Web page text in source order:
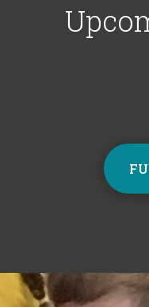
choir.